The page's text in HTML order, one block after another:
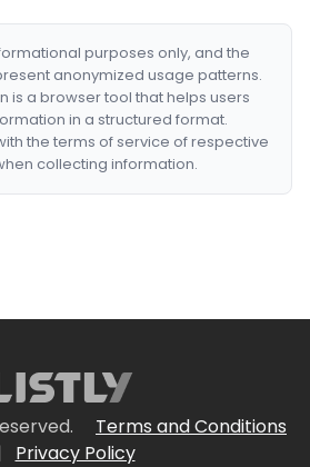
purposes only, and the
anonymized usage patterns.
is a browser tool that helps users
in a structured format.
the terms of service of respective
collecting information.
Terms and Conditions
Privacy Policy